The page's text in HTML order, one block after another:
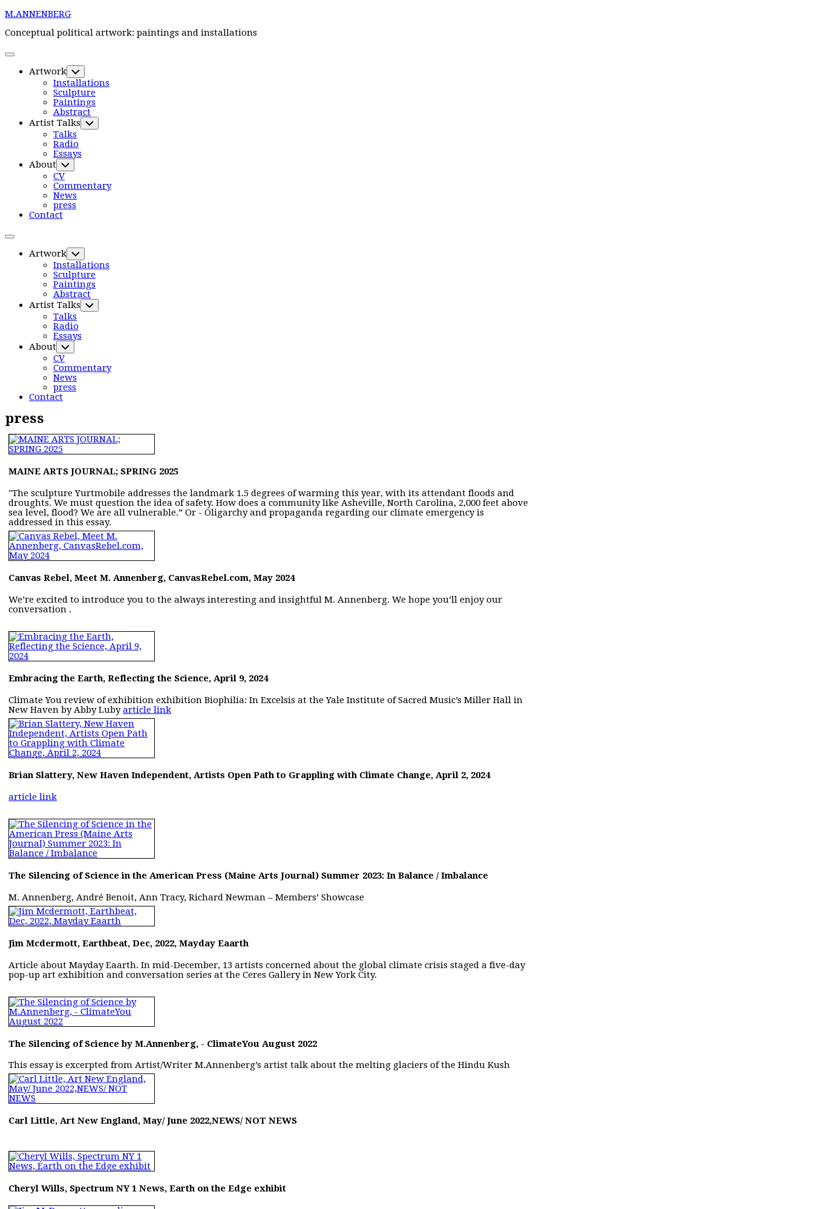
Skip
content
M.ANNENBERG
Conceptual political artwork: paintings and installations
Expand
Artwork Toggle
Child
Menu
Installations
Sculpture
Paintings
Abstract
Artist Talks Toggle
Child
Talks
Radio
Essays
Current
Page
Parent
About Toggle
Child
Menu
CV
Commentary
News
Current
Page:
press
Contact
Expand
Artwork Toggle
Child
Menu
Installations
Sculpture
Paintings
Abstract
Artist Talks Toggle
Child
Talks
Radio
Essays
Current
Page
Parent
About Toggle
Child
Menu
CV
Commentary
News
Current
Page:
press
Contact
press
MAINE ARTS JOURNAL; SPRING 2025
"The sculpture Yurtmobile addresses the landmark 1.5 degrees of warming this year, with its attendant floods and
droughts. We must question the idea of safety. How does a community like Asheville, North Carolina, 2,000 feet above
sea level, flood? We are all vulnerable.” Or - Oligarchy and propaganda regarding our climate emergency is
addressed in this essay.
Canvas Rebel, Meet M. Annenberg, CanvasRebel.com, May 2024
We’re excited to introduce you to the always interesting and insightful M. Annenberg. We hope you’ll enjoy our
conversation .
Embracing the Earth, Reflecting the Science, April 9, 2024
Climate You review of exhibition exhibition Biophilia: In Excelsis at the Yale Institute of Sacred Music’s Miller Hall in
New Haven by Abby Lubyarticle link
Brian Slattery, New Haven Independent, Artists Open Path to Grappling with Climate Change, April 2, 2024
article link
The Silencing of Science in the American Press (Maine Arts Journal) Summer 2023: In Balance / Imbalance
M. Annenberg, André Benoit, Ann Tracy, Richard Newman – Members’ Showcase
Jim Mcdermott, Earthbeat, Dec, 2022, Mayday Eaarth
Article about Mayday Eaarth. In mid-December, 13 artists concerned about the global climate crisis staged a five-day
pop-up art exhibition and conversation series at the Ceres Gallery in New York City.
The Silencing of Science by M.Annenberg, - ClimateYou August 2022
This essay is excerpted from Artist/Writer M.Annenberg’s artist talk about the melting glaciers of the Hindu Kush
Carl Little, Art New England, May/ June 2022,NEWS/ NOT NEWS
Cheryl Wills, Spectrum NY 1 News, Earth on the Edge exhibit